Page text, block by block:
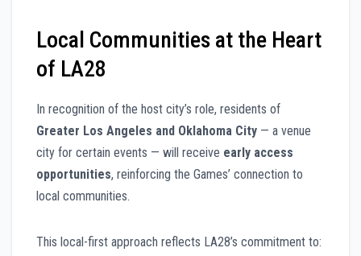
Local Communities at the Heart
of LA28
In recognition of the host city’s role, residents of
Greater Los Angeles and Oklahoma City — a venue
city for certain events — will receive early access
opportunities, reinforcing the Games’ connection to
local communities.
This local-first approach reflects LA28’s commitment to: